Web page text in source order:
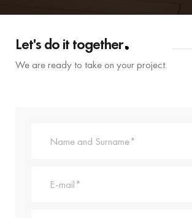
Let's do it together
We are ready to take on your project.